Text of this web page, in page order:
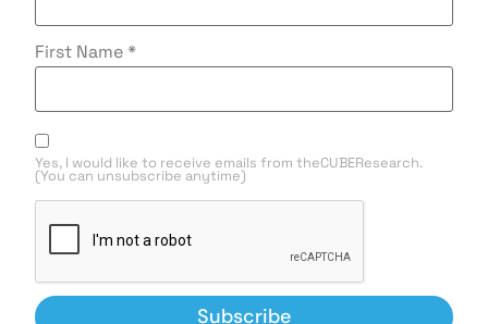
First Name *
Yes, I would like to receive emails from theCUBEResearch.
(You can unsubscribe anytime)